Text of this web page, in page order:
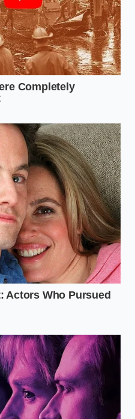
umami
restorer in
stash of discontinued
decades. He doesn’t
treat the delicate
sauté pans that
are too loud,’ Leo
century copper
slow soak in grain
preventing that
shine that comes from
isn’t a substitute; it is
who values the
the speed of the result.
Tailoring the
the same level of
Dutch oven,
stews, carries a
a decorative Moscow
toread the copper’s skin
looks almost black,
that requires a
looks like it has a